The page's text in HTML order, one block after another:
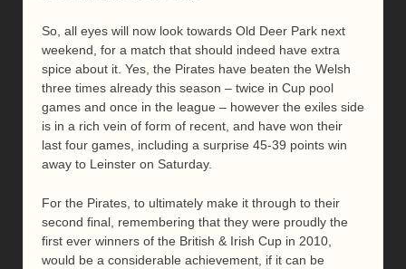
So, all eyes will now look towards Old Deer Park next
weekend, for a match that should indeed have extra
spice about it. Yes, the Pirates have beaten the Welsh
three times already this season – twice in Cup pool
games and once in the league – however the exiles side
is in a rich vein of form of recent, and have won their
last four games, including a surprise 45-39 points win
away to Leinster on Saturday.
For the Pirates, to ultimately make it through to their
second final, remembering that they were proudly the
first ever winners of the British & Irish Cup in 2010,
would be a considerable achievement, if it can be